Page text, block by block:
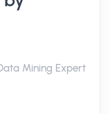
Mining Expert